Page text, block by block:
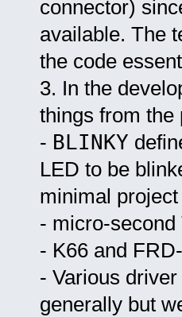
connector)
available. The
the code
3. In the
things from the
- BLINKY
LED to be
minimal project
- micro-
- K66 and
- Various
generally but